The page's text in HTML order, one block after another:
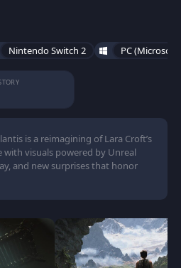
Nintendo Switch 2 PC (Microsoft
is a reimagining of Lara Croft’s
with visuals powered by Unreal
and new surprises that honor